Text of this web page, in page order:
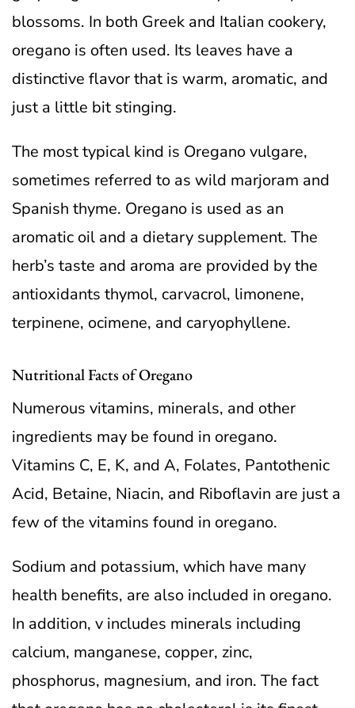
blossoms. In both Greek and Italian cookery,
oregano is often used. Its leaves have a
distinctive flavor that is warm, aromatic, and
just a little bit stinging.
The most typical kind is Oregano vulgare,
sometimes referred to as wild marjoram and
Spanish thyme. Oregano is used as an
aromatic oil and a dietary supplement. The
herb’s taste and aroma are provided by the
antioxidants thymol, carvacrol, limonene,
terpinene, ocimene, and caryophyllene.
Nutritional Facts of Oregano
Numerous vitamins, minerals, and other
ingredients may be found in oregano.
Vitamins C, E, K, and A, Folates, Pantothenic
Acid, Betaine, Niacin, and Riboflavin are just a
few of the vitamins found in oregano.
Sodium and potassium, which have many
health benefits, are also included in oregano.
In addition, v includes minerals including
calcium, manganese, copper, zinc,
phosphorus, magnesium, and iron. The fact